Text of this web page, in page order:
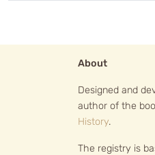
About
Designed and
author of the
History.
The registry is